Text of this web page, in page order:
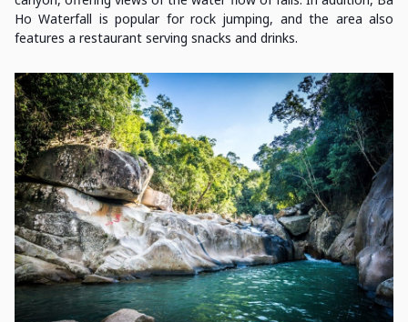
Ho Waterfall is popular for rock jumping, and the area also
features a restaurant serving snacks and drinks.